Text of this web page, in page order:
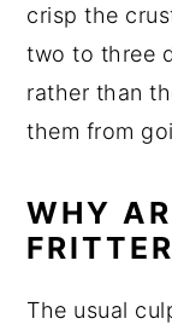
crisp the
two to three
rather than
them from
WHY
The usual